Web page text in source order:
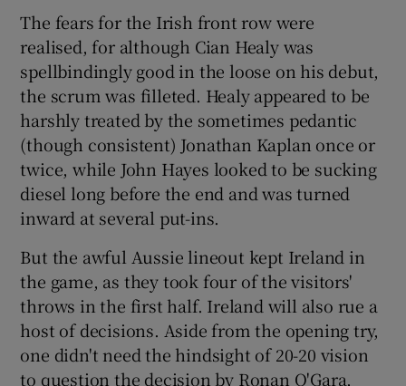
The fears for the Irish front row were
realised, for although Cian Healy was
spellbindingly good in the loose on his debut,
the scrum was filleted. Healy appeared to be
harshly treated by the sometimes pedantic
(though consistent) Jonathan Kaplan once or
twice, while John Hayes looked to be sucking
diesel long before the end and was turned
inward at several put-ins.
But the awful Aussie lineout kept Ireland in
the game, as they took four of the visitors'
throws in the first half. Ireland will also rue a
host of decisions. Aside from the opening try,
one didn't need the hindsight of 20-20 vision
to question the decision by Ronan O'Gara,